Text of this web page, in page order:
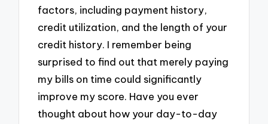
factors, including payment history,
credit utilization, and the length of your
credit history. I remember being
surprised to find out that merely paying
my bills on time could significantly
improve my score. Have you ever
thought about how your day-to-day